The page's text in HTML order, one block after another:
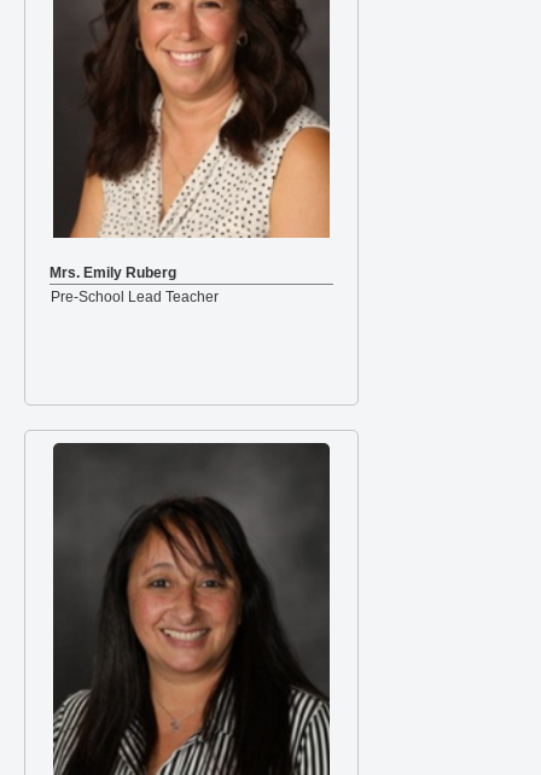
Mrs. Emily Ruberg
Pre-School Lead Teacher